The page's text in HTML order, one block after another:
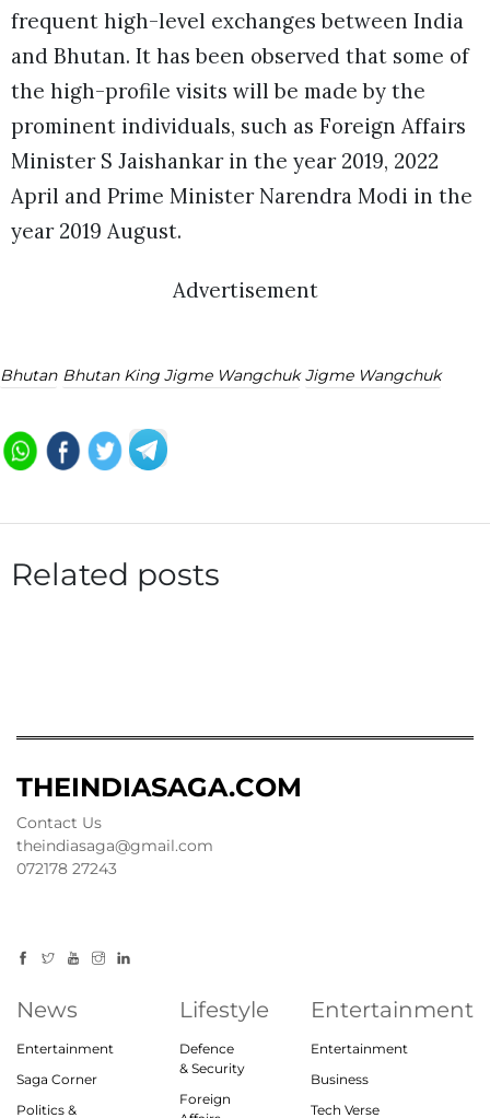
frequent high-level exchanges between India
and Bhutan. It has been observed that some of
the high-profile visits will be made by the
prominent individuals, such as Foreign Affairs
Minister S Jaishankar in the year 2019, 2022
April and Prime Minister Narendra Modi in the
year 2019 August.
Advertisement
Bhutan Bhutan King Jigme Wangchuk Jigme Wangchuk
Related posts
THEINDIASAGA.COM
Contact Us
theindiasaga@gmail.com
072178 27243
News
Entertainment
Saga Corner
Politics &
Lifestyle
Defence
& Security
Foreign
Entertainment
Entertainment
Business
Tech Verse